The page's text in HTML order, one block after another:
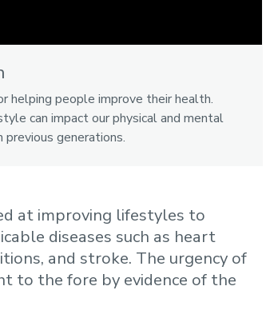
helping people improve their health.
can impact our physical and mental
generations.
at improving lifestyles to
diseases such as heart
and stroke. The urgency of
to the fore by evidence of the